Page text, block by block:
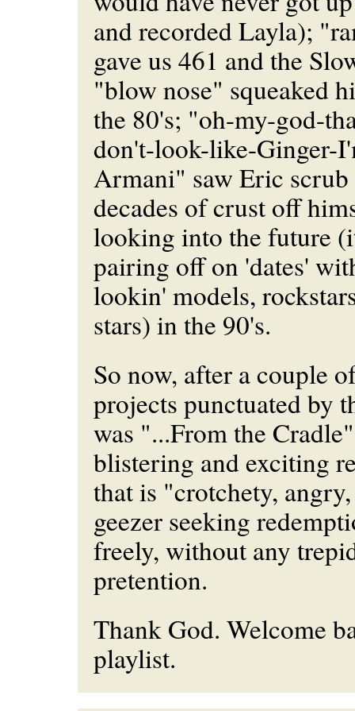
and recorded Layla);
gave us 461 and the
"blow nose" squeaked
the 80's; "oh-my-god-
don't-look-like-Ginger-
Armani" saw Eric
decades of crust off
looking into the future
pairing off on 'dates'
lookin' models,
stars) in the 90's.
So now, after a couple
projects punctuated by
was "...From the
blistering and exciting
that is "crotchety,
geezer seeking
freely, without any
pretention.
Thank God. Welcome
playlist.